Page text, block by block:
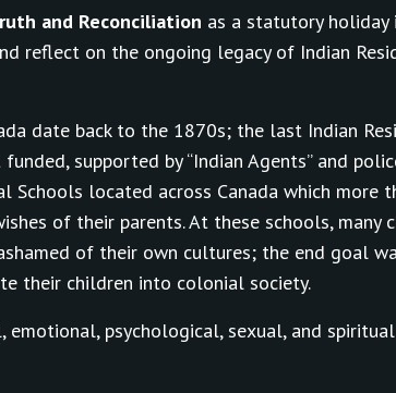
and Reconciliation as a statutory holiday
reflect on the ongoing legacy of Indian
date back to the 1870s; the last Indian
supported by “Indian Agents” and
Schools located across Canada which more
of their parents. At these schools, many
of their own cultures; the end goal
their children into colonial society.
psychological, sexual, and